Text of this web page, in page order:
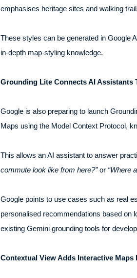
emphasises heritage sites and walking
These styles can be generated in Google
in-depth map-styling knowledge.
Grounding Lite Connects AI Assistants
Google is also preparing to launch
Maps using the Model Context Protocol,
This allows an AI assistant to answer
commute look like from here?”or “Where
Google points to use cases such as real
personalised recommendations based on
existing Gemini grounding tools for
Contextual View Adds Interactive Maps